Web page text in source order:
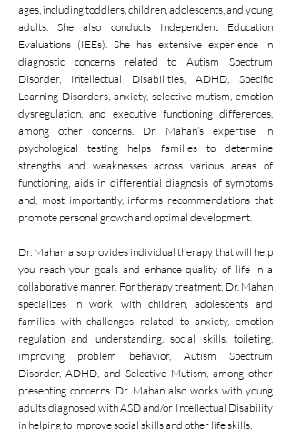
ages, including toddlers, children, adolescents, and young
adults. She also conducts Independent Education
Evaluations (IEEs). She has extensive experience in
diagnostic concerns related to Autism Spectrum
Disorder, Intellectual Disabilities, ADHD, Specific
Learning Disorders, anxiety, selective mutism, emotion
dysregulation, and executive functioning differences,
among other concerns. Dr. Mahan’s expertise in
psychological testing helps families to determine
strengths and weaknesses across various areas of
functioning, aids in differential diagnosis of symptoms
and, most importantly, informs recommendations that
promote personal growth and optimal development.
Dr. Mahan also provides individual therapy that will help
you reach your goals and enhance quality of life in a
collaborative manner. For therapy treatment, Dr. Mahan
specializes in work with children, adolescents and
families with challenges related to anxiety, emotion
regulation and understanding, social skills, toileting,
improving problem behavior, Autism Spectrum
Disorder, ADHD, and Selective Mutism, among other
presenting concerns. Dr. Mahan also works with young
adults diagnosed with ASD and/or Intellectual Disability
in helping to improve social skills and other life skills.